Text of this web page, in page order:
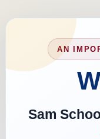
AN
Sam